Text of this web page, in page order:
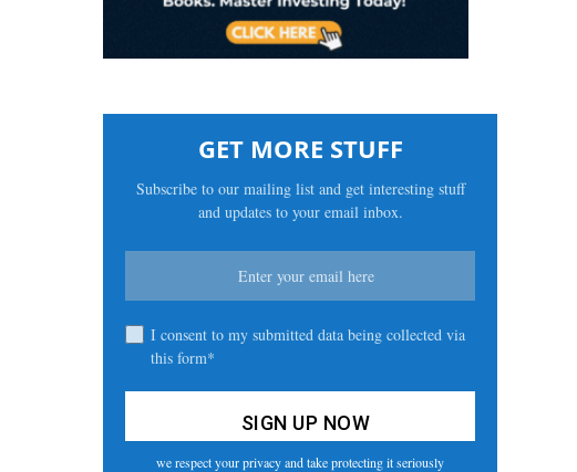
GET MORE STUFF
Subscribe to our mailing list and get interesting stuff
and updates to your email inbox.
I consent to my submitted data being collected via
this form*
we respect your privacy and take protecting it seriously